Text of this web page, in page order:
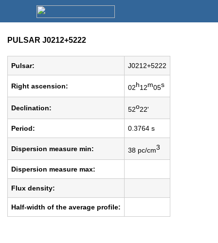
PULSAR J0212+5222
Pulsar: J0212+5222
Right ascension: 02h12m05s
Declination: 52o22'
Period: 0.3764 s
Dispersion measure min: 38 pc/cm3
Dispersion measure max:
Flux density:
Half-width of the average profile: